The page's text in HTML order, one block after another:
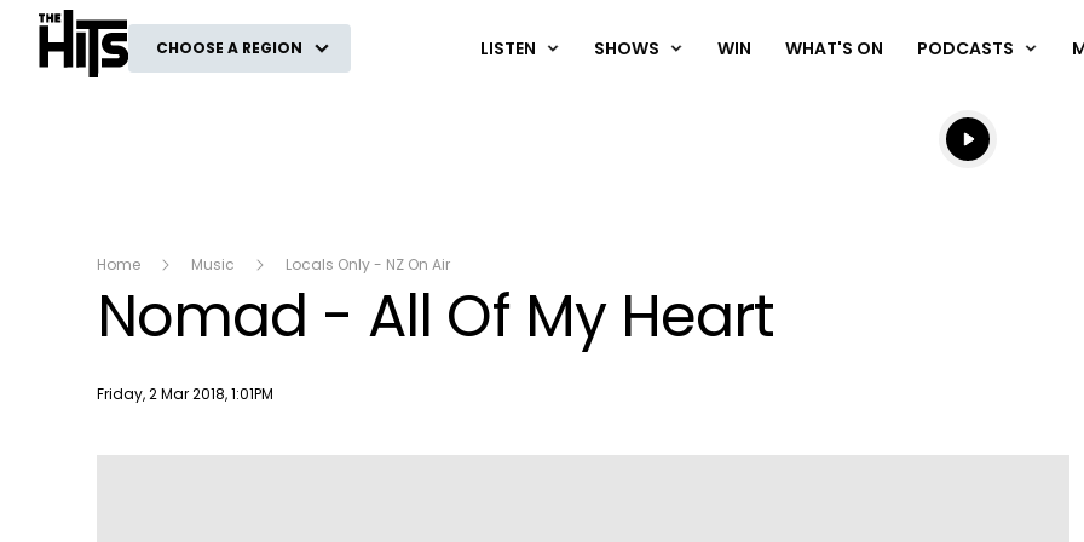
The Hits
CHOOSE A REGION LISTEN SHOWS WIN WHAT'S ON PODCASTS
Listen live
Listen to
Home Music Locals Only - NZ On Air
Nomad - All Of My Heart
Publish date
Friday, 2 Mar 2018, 1:01PM